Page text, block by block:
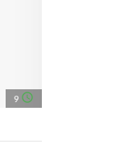
9 access_time